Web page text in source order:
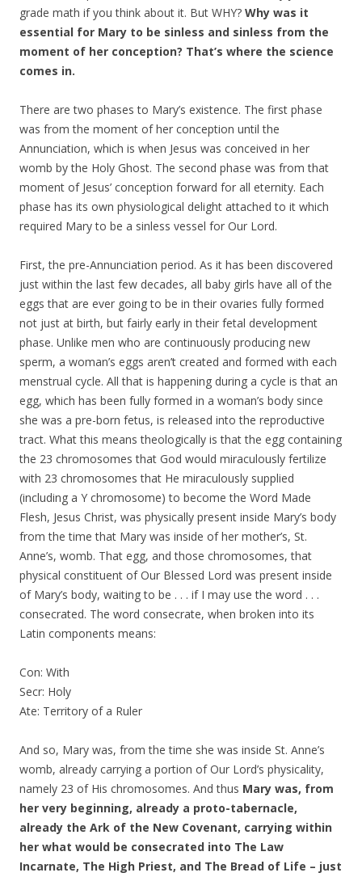
grade math if you think about it. But WHY? Why was it
essential for Mary to be sinless and sinless from the
moment of her conception? That’s where the science
comes in.
There are two phases to Mary’s existence. The first phase
was from the moment of her conception until the
Annunciation, which is when Jesus was conceived in her
womb by the Holy Ghost. The second phase was from that
moment of Jesus’ conception forward for all eternity. Each
phase has its own physiological delight attached to it which
required Mary to be a sinless vessel for Our Lord.
First, the pre-Annunciation period. As it has been discovered
just within the last few decades, all baby girls have all of the
eggs that are ever going to be in their ovaries fully formed
not just at birth, but fairly early in their fetal development
phase. Unlike men who are continuously producing new
sperm, a woman’s eggs aren’t created and formed with each
menstrual cycle. All that is happening during a cycle is that an
egg, which has been fully formed in a woman’s body since
she was a pre-born fetus, is released into the reproductive
tract. What this means theologically is that the egg containing
the 23 chromosomes that God would miraculously fertilize
with 23 chromosomes that He miraculously supplied
(including a Y chromosome) to become the Word Made
Flesh, Jesus Christ, was physically present inside Mary’s body
from the time that Mary was inside of her mother’s, St.
Anne’s, womb. That egg, and those chromosomes, that
physical constituent of Our Blessed Lord was present inside
of Mary’s body, waiting to be . . . if I may use the word . . .
consecrated. The word consecrate, when broken into its
Latin components means:
Con: With
Secr: Holy
Ate: Territory of a Ruler
And so, Mary was, from the time she was inside St. Anne’s
womb, already carrying a portion of Our Lord’s physicality,
namely 23 of His chromosomes. And thus Mary was, from
her very beginning, already a proto-tabernacle,
already the Ark of the New Covenant, carrying within
her what would be consecrated into The Law
Incarnate, The High Priest, and The Bread of Life – just